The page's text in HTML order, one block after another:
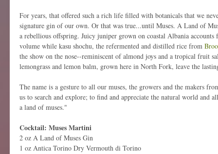
For years, that offered such a rich life filled with botanicals that we
signature gin of our own. Or that was true...until Muses. A Land of
a rebellious offspring. Juicy juniper grown on coastal Albania accounts
volume while kasu shochu, the refermented and distilled rice from
the show on the nose--reminiscent of almond joys and a tropical fruit
lemongrass and lemon balm, grown here in North Fork, leave the
The name is a gesture to all our muses, the growers and the makers
us to search and explore; to find and appreciate the natural world and
a land of muses."
Cocktail: Muses Martini
2 oz A Land of Muses Gin
1 oz Antica Torino Dry Vermouth di Torino